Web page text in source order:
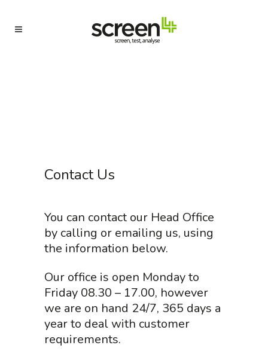
Contact Us
You can contact our Head Office
by calling or emailing us, using
the information below.
Our office is open Monday to
Friday 08.30 – 17.00, however
we are on hand 24/7, 365 days a
year to deal with customer
requirements.